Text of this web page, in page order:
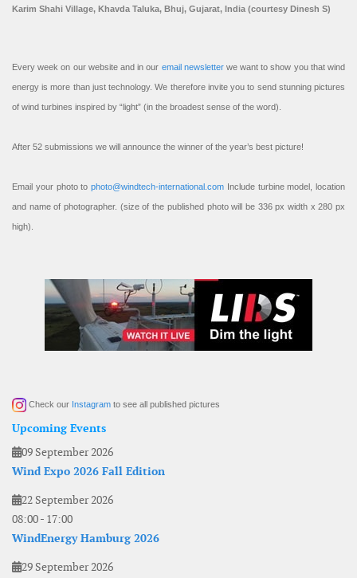
Karim Shahi Village, Khavda Taluka, Bhuj, Gujarat, India (courtesy Dinesh S)
Every week on our website and in our email newsletterwe want to show you that wind
energy is more than just technology. We therefore invite you to send stunning pictures
of wind turbines inspired by “light” (in the broadest sense of the word).
After 52 submissions we will announce the winner of the year’s best picture!
Email your photo to photo@windtech-international.com Include turbine model, location
and name of photographer. (size of the published photo will be 336 px width x 280 px
high).
Check our Instagram to see all published pictures
Upcoming Events
09 September 2026
Wind Expo 2026 Fall Edition
22 September 2026
08:00- 17:00
WindEnergy Hamburg 2026
29 September 2026